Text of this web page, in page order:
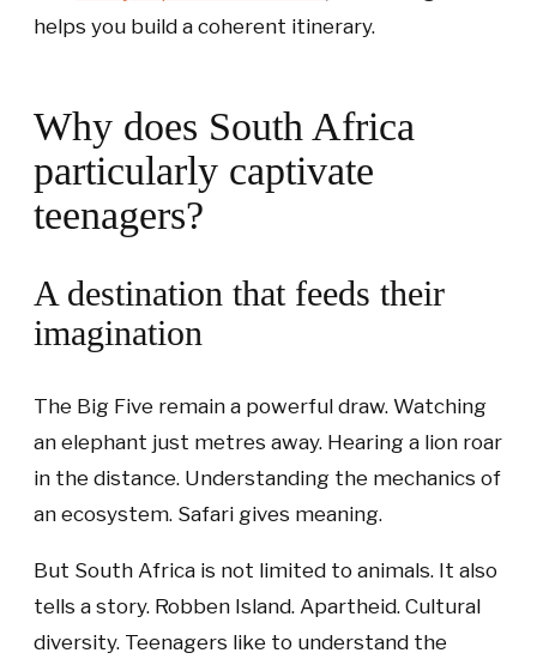
helps you build a coherent itinerary.
Why does South Africa
particularly captivate
teenagers?
A destination that feeds their
imagination
The Big Five remain a powerful draw. Watching
an elephant just metres away. Hearing a lion roar
in the distance. Understanding the mechanics of
an ecosystem. Safari gives meaning.
But South Africa is not limited to animals. It also
tells a story. Robben Island. Apartheid. Cultural
diversity. Teenagers like to understand the